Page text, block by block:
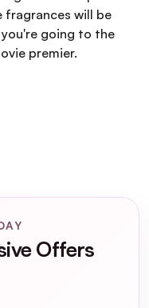
will be
going to the
premier.
Offers